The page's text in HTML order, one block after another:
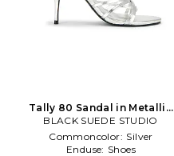
Tally 80 Sandal in Metallic
Silver, grey
BLACK SUEDE STUDIO
Commoncolor: Silver
Enduse: Shoes